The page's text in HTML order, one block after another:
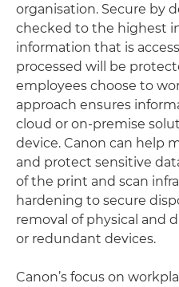
organisation. Secure by
checked to the highest
information that is
processed will be
employees choose to
approach ensures
cloud or on-premise
device. Canon can help
and protect sensitive
of the print and scan
hardening to secure
removal of physical and
or redundant devices.
Canon’s focus on